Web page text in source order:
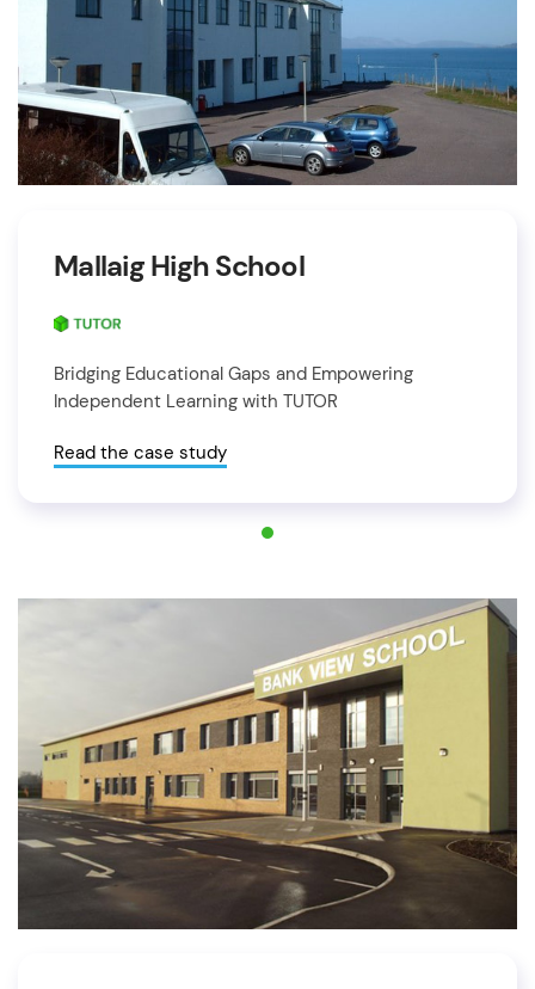
Mallaig High School
Bridging Educational Gaps and Empowering
Independent Learning with TUTOR
Read the case study